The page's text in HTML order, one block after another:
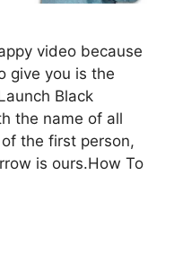
video because
give you is the
Black
the name of all
the first person,
is ours.How To